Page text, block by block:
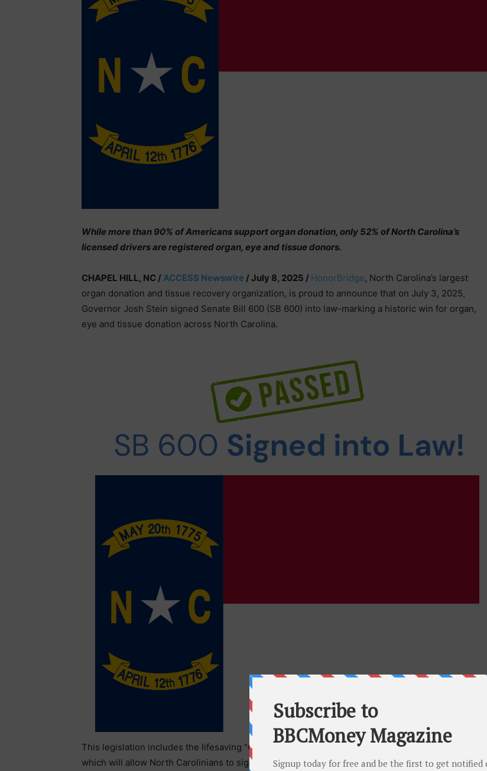
While more than 90% of Americans support organ donation, only 52% of North Carolina’s
licensed drivers are registered organ, eye and tissue donors.
CHAPEL HILL, NC /ACCESS Newswire / July 8, 2025 / HonorBridge, North Carolina’s largest
organ donation and tissue recovery organization, is proud to announce that on July 3, 2025,
Governor Josh Stein signed Senate Bill 600 (SB 600) into law-marking a historic win for organ,
eye and tissue donation across North Carolina.
This legislation includes the lifesaving “Check Yes, Save Lives” HonorBridge-backed initiative,
which will allow North Carolinians to sign up as organ, eye and tissue donors when they file their